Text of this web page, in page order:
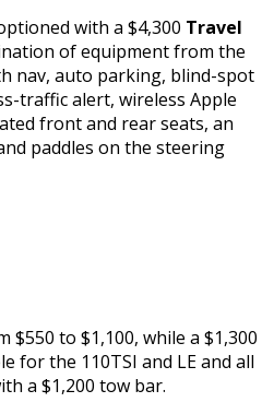
with a $4,300 Travel
of equipment from the
nav, auto parking, blind-spot
traffic alert, wireless Apple
front and rear seats, an
paddles on the steering
to $1,100, while a $1,300
for the 110TSI and LE and all
a $1,200 tow bar.